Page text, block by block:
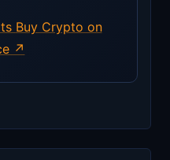
Buy Crypto on
↗